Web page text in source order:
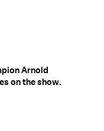
Arnold
on the show.